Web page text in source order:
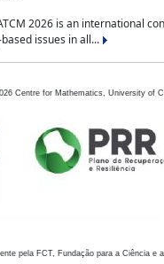
2026 is an international
issues in all...
Centre for Mathematics, University of
pela FCT, Fundação para a Ciência e